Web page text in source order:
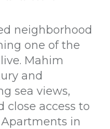
neighborhood
one of the
Mahim
and
sea views,
close access to
in